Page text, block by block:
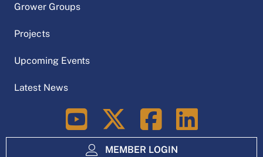
Grower Groups
Projects
Upcoming Events
Latest News
LinkedIn
MEMBER LOGIN